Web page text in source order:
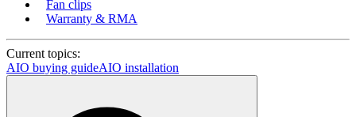
Fan clips
Warranty & RMA
Current topics:
AIO buying guideAIO installation